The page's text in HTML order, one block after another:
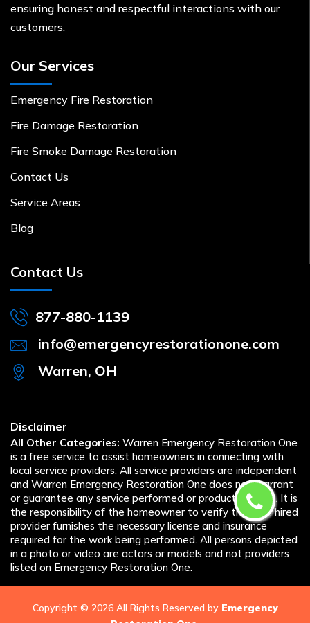
ensuring honest and respectful interactions with our
customers.
Our Services
Emergency Fire Restoration
Fire Damage Restoration
Fire Smoke Damage Restoration
Contact Us
Service Areas
Blog
Contact Us
877-880-1139
info@emergencyrestorationone.com
Warren, OH
Disclaimer
All Other Categories: Warren Emergency Restoration One
is a free service to assist homeowners in connecting with
local service providers. All service providers are independent
and Warren Emergency Restoration One does not warrant
or guarantee any service performed or product offered. It is
the responsibility of the homeowner to verify that the hired
provider furnishes the necessary license and insurance
required for the work being performed. All persons depicted
in a photo or video are actors or models and not providers
listed on Emergency Restoration One.
Copyright © 2026 All Rights Reserved by Emergency